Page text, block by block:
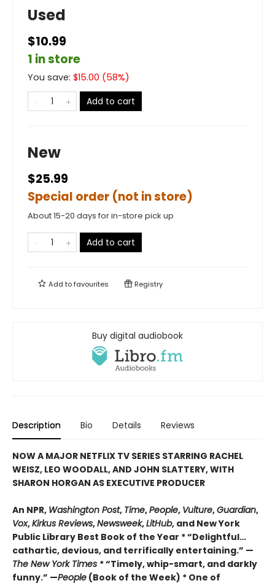
Used
$10.99
1 in store
You save: $15.00 (58%)
Add to cart
New
$25.99
Special order (not in store)
About 15-20 days for in-store pick up
Add to cart
Add tofavourites Registry
Buy digital audiobook
Description Bio Details Reviews
NOW A MAJOR NETFLIX TV SERIES STARRING RACHEL
WEISZ, LEO WOODALL, AND JOHN SLATTERY, WITH
SHARON HORGAN AS EXECUTIVE PRODUCER
An NPR, Washington Post, Time,People, Vulture,Guardian,
Vox,Kirkus Reviews,Newsweek,LitHub, and New York
Public Library Best Book of the Year * “Delightful…
cathartic, devious, and terrifically entertaining.” —
The New York Times * “Timely, whip-smart, and darkly
funny.” —People (Book of the Week) * One of